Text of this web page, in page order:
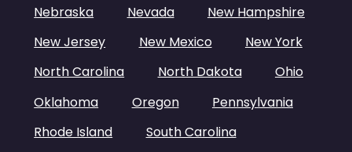
Nebraska
Nevada
New Hampshire
New Jersey
New Mexico
New York
North Carolina
North Dakota
Ohio
Oklahoma
Oregon
Pennsylvania
Rhode Island
South Carolina